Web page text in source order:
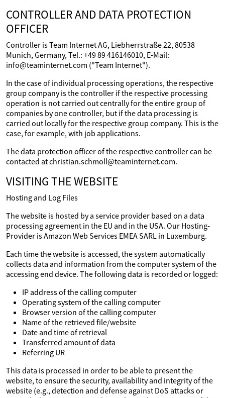
CONTROLLER AND DATA PROTECTION
OFFICER
Controller is Team Internet AG, Liebherrstraße 22, 80538
Munich, Germany, Tel.: +49 89 416146010, E-Mail:
info@teaminternet.com ("Team Internet").
In the case of individual processing operations, the respective
group company is the controller if the respective processing
operation is not carried out centrally for the entire group of
companies by one controller, but if the data processing is
carried out locally for the respective group company. This is the
case, for example, with job applications.
The data protection officer of the respective controller can be
contacted at christian.schmoll@teaminternet.com.
VISITING THE WEBSITE
Hosting and Log Files
The website is hosted by a service provider based on a data
processing agreement in the EU and in the USA. Our Hosting-
Provider is Amazon Web Services EMEA SARL in Luxemburg.
Each time the website is accessed, the system automatically
collects data and information from the computer system of the
accessing end device. The following data is recorded or logged:
IP address of the calling computer
Operating system of the calling computer
Browser version of the calling computer
Name of the retrieved file/website
Date and time of retrieval
Transferred amount of data
Referring UR
This data is processed in order to be able to present the
website, to ensure the security, availability and integrity of the
website (e.g., detection and defense against DoS attacks or